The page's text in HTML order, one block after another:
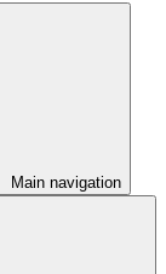
Main navigation